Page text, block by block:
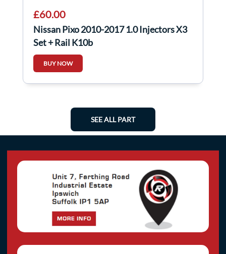
£60.00
Nissan Pixo 2010-2017 1.0 Injectors X3
Set + Rail K10b
BUY NOW
SEE ALL PART